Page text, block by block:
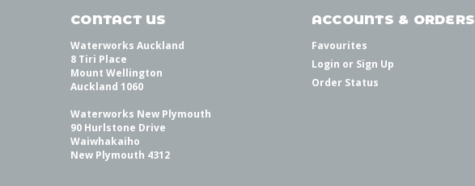
CONTACT US
Waterworks Auckland
8 Tiri Place
Mount Wellington
Auckland 1060
Waterworks New Plymouth
90 Hurlstone Drive
Waiwhakaiho
New Plymouth 4312
ACCOUNTS & ORDERS
Favourites
Login or Sign Up
Order Status